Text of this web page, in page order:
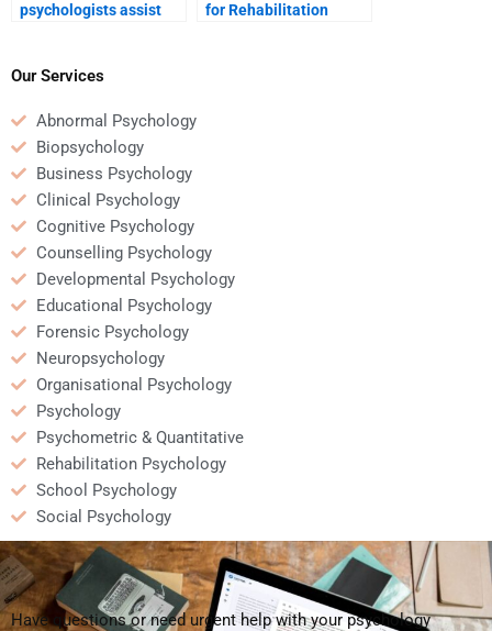
psychologists assist
for Rehabilitation
Our Services
Abnormal Psychology
Biopsychology
Business Psychology
Clinical Psychology
Cognitive Psychology
Counselling Psychology
Developmental Psychology
Educational Psychology
Forensic Psychology
Neuropsychology
Organisational Psychology
Psychology
Psychometric & Quantitative
Rehabilitation Psychology
School Psychology
Social Psychology
Have questions or need urgent help with your psychology